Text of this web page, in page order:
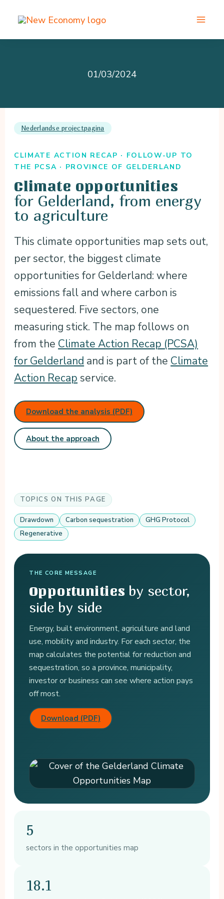
content
01/03/2024
Nederlandse projectpagina
CLIMATE ACTION RECAP · FOLLOW-UP TO
THE PCSA · PROVINCE OF GELDERLAND
Climate opportunities
for Gelderland, from energy
to agriculture
This climate opportunities map sets out,
per sector, the biggest climate
opportunities for Gelderland: where
emissions fall and where carbon is
sequestered. Five sectors, one
measuring stick. The map follows on
from the Climate Action Recap (PCSA)
for Gelderland and is part of the Climate
Action Recap service.
Download the analysis (PDF)
About the approach
TOPICS ON THIS PAGE
Drawdown Carbon sequestration
GHG Protocol
Regenerative
THE CORE MESSAGE
Opportunities by sector,
side by side
Energy, built environment, agriculture and land
use, mobility and industry. For each sector, the
map calculates the potential for reduction and
sequestration, so a province, municipality,
investor or business can see where action pays
off most.
Download (PDF)
5
sectors in the opportunities map
18.1